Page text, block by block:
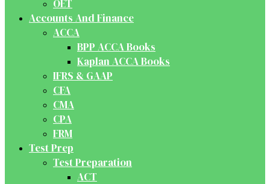
OET
Accounts And Finance
ACCA
BPP ACCA Books
Kaplan ACCA Books
IFRS & GAAP
CFA
CMA
CPA
FRM
Test Prep
Test Preparation
ACT